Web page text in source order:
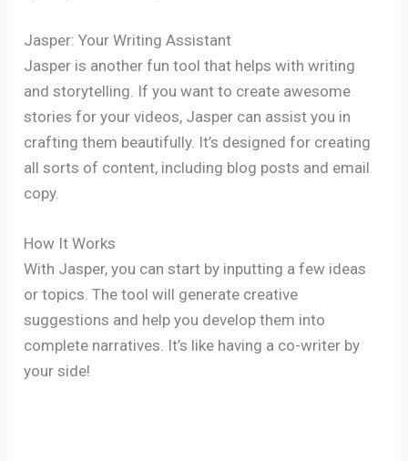
Jasper: Your Writing Assistant
Jasper is another fun tool that helps with writing
and storytelling. If you want to create awesome
stories for your videos, Jasper can assist you in
crafting them beautifully. It’s designed for creating
all sorts of content, including blog posts and email
copy.
How It Works
With Jasper, you can start by inputting a few ideas
or topics. The tool will generate creative
suggestions and help you develop them into
complete narratives. It’s like having a co-writer by
your side!